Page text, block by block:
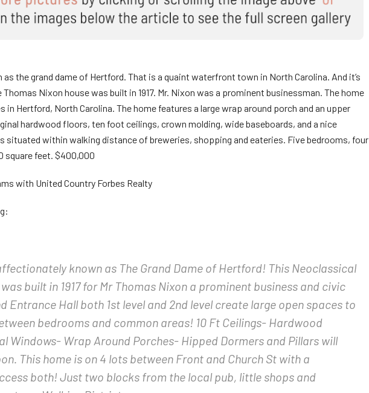
the grand dame of Hertford. That is a quaint waterfront town in North Carolina. And it’s
Nixon house was built in 1917. Mr. Nixon was a prominent businessman. The home
in Hertford, North Carolina. The home features a large wrap around porch and an upper
hardwood floors, ten foot ceilings, crown molding, wide baseboards, and a nice
situated within walking distance of breweries, shopping and eateries. Five bedrooms, four
square feet. $400,000
with United Country Forbes Realty
known as The Grand Dame of Hertford! This Neoclassical
built in 1917 for Mr Thomas Nixon a prominent business and civic
Entrance Hall both 1st level and 2nd level create large open spaces to
bedrooms and common areas! 10 Ft Ceilings- Hardwood
Windows- Wrap Around Porches- Hipped Dormers and Pillars will
This home is on 4 lots between Front and Church St with a
both! Just two blocks from the local pub, little shops and